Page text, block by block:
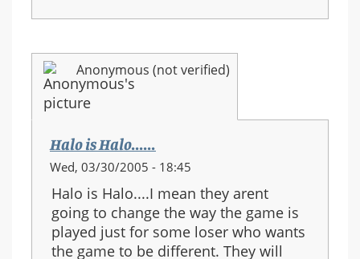
Anonymous (not verified)
Halo is Halo......
Wed, 03/30/2005 - 18:45
Halo is Halo....I mean they arent
going to change the way the game is
played just for some loser who wants
the game to be different. They will